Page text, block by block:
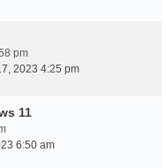
pm
2023 4:25 pm
11
6:50 am